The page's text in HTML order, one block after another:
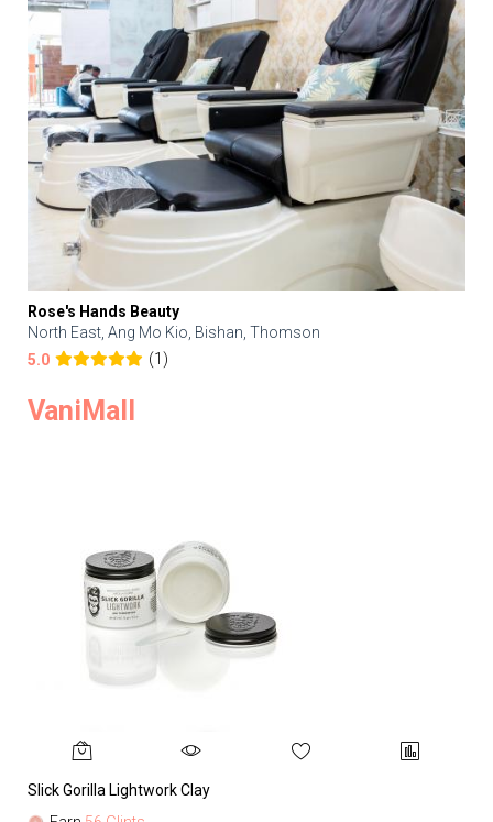
Rose's Hands Beauty
North East, Ang Mo Kio, Bishan, Thomson
5.0
(1)
VaniMall
Slick Gorilla Lightwork Clay